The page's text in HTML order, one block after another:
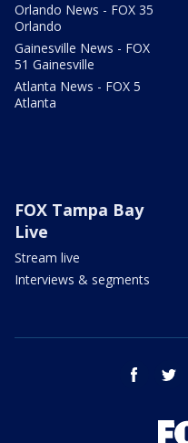
Orlando News - FOX 35
Orlando
Gainesville News - FOX
51 Gainesville
Atlanta News - FOX 5
Atlanta
FOX Tampa Bay
Live
Stream live
Interviews & segments
facebook